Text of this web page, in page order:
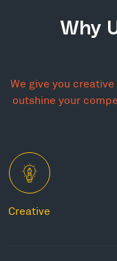
Why
We give you
outshine your
Creative